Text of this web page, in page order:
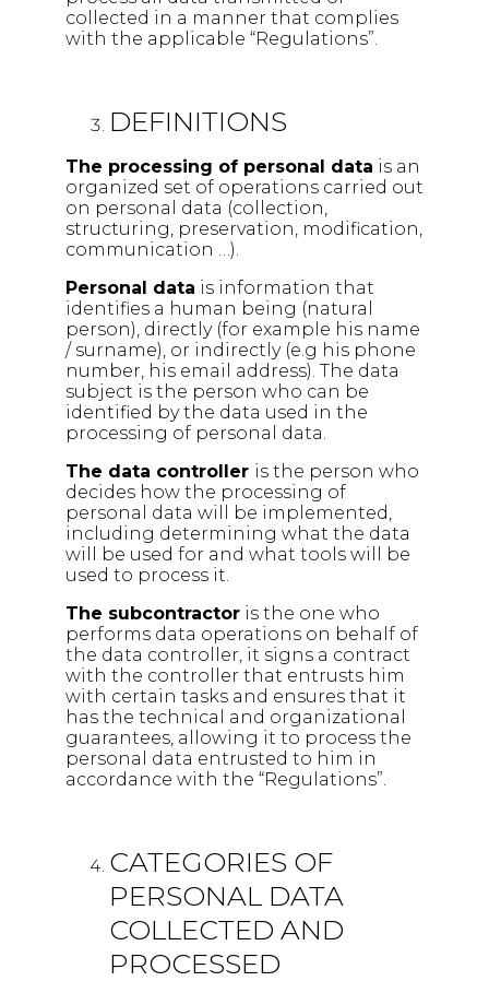
collected in a manner that complies
with the applicable “Regulations”.
DEFINITIONS
The processing of personal data is an
organized set of operations carried out
on personal data (collection,
structuring, preservation, modification,
communication …).
Personal data is information that
identifies a human being (natural
person), directly (for example his name
/ surname), or indirectly (e.g his phone
number, his email address). The data
subject is the person who can be
identified by the data used in the
processing of personal data.
The data controller is the person who
decides how the processing of
personal data will be implemented,
including determining what the data
will be used for and what tools will be
used to process it.
The subcontractor is the one who
performs data operations on behalf of
the data controller, it signs a contract
with the controller that entrusts him
with certain tasks and ensures that it
has the technical and organizational
guarantees, allowing it to process the
personal data entrusted to him in
accordance with the “Regulations”.
CATEGORIES OF
PERSONAL DATA
COLLECTED AND
PROCESSED